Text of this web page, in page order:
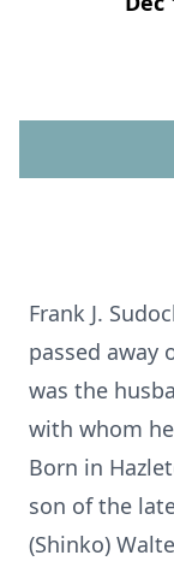
Frank J.
passed away
was the
with whom
Born in
son of the
(Shinko)